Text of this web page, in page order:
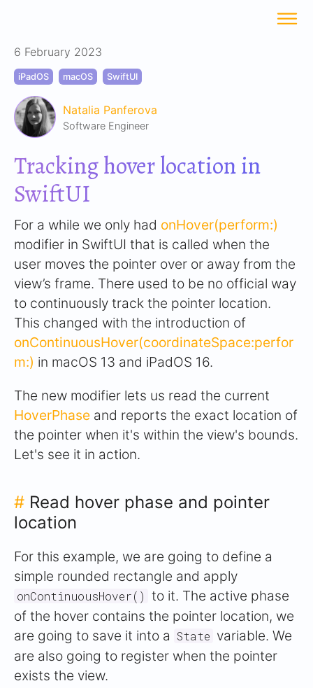
6 February 2023
iPadOS macOS SwiftUI
Natalia Panferova
Software Engineer
Tracking hover location in
SwiftUI
For a while we only had onHover(perform:)
modifier in SwiftUI that is called when the
user moves the pointer over or away from the
view’s frame. There used to be no official way
to continuously track the pointer location.
This changed with the introduction of
onContinuousHover(coordinateSpace:perfor
m:) in macOS 13 and iPadOS 16.
The new modifier lets us read the current
HoverPhase and reports the exact location of
the pointer when it's within the view's bounds.
Let's see it in action.
# Read hover phase and pointer
location
For this example, we are going to define a
simple rounded rectangle and apply
onContinuousHover() to it. The active phase
of the hover contains the pointer location, we
are going to save it into a State variable. We
are also going to register when the pointer
exists the view.